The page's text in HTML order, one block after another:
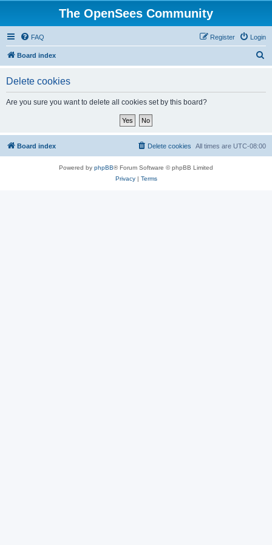
The OpenSees Community
FAQ Login
Register
Board index
Delete cookies
Are you sure you want to delete all cookies set by this board?
Board index All times are UTC-08:00
Delete cookies
Powered by phpBB® Forum Software © phpBB Limited
Privacy| Terms